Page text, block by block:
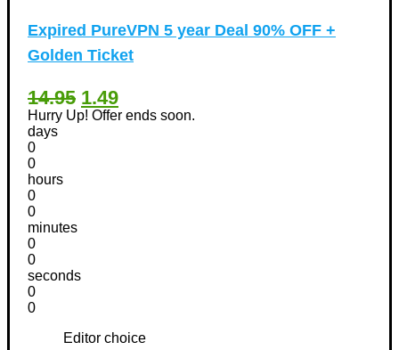
Expired PureVPN 5 year Deal 90% OFF +
Golden Ticket
14.95 1.49
Hurry Up! Offer ends soon.
days
0
0
hours
0
0
minutes
0
0
seconds
0
0
Editor choice